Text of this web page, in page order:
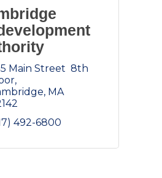
Main Street  8th
MA
492-6800